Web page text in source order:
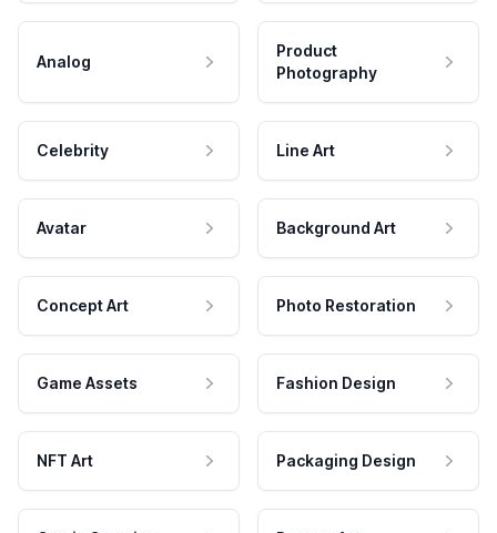
Analog
Product
Photography
Celebrity Line Art
Avatar Background Art
Concept Art Photo Restoration
Game Assets Fashion Design
NFT Art Packaging Design